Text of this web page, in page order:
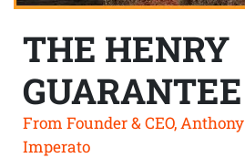
THE HENRY
GUARANTEE
From Founder & CEO, Anthony
Imperato